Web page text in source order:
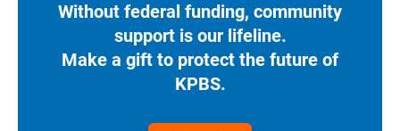
Without federal funding, community
support is our lifeline.
Make a gift to protect the future of
KPBS.